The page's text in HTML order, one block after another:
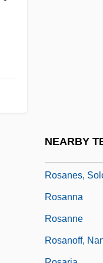
NEARBY
Rosanes,
Rosanna
Rosanne
Rosanoff,